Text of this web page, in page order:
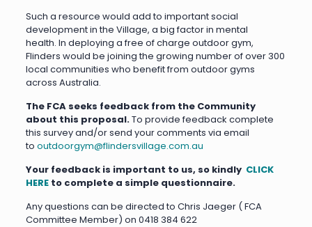
Such a resource would add to important social
development in the Village, a big factor in mental
health. In deploying a free of charge outdoor gym,
Flinders would be joining the growing number of over 300
local communities who benefit from outdoor gyms
across Australia.
The FCA seeks feedback from the Community
about this proposal.To provide feedback complete
this survey and/or send your comments via email
to outdoorgym@flindersvillage.com.au
Your feedback is important to us, so kindly CLICK
HEREto complete a simple questionnaire.
Any questions can be directed to Chris Jaeger ( FCA
Committee Member) on 0418 384 622